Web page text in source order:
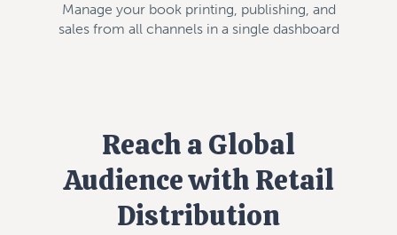
Manage your book printing, publishing, and
sales from all channels in a single dashboard
Reach a Global
Audience with Retail
Distribution